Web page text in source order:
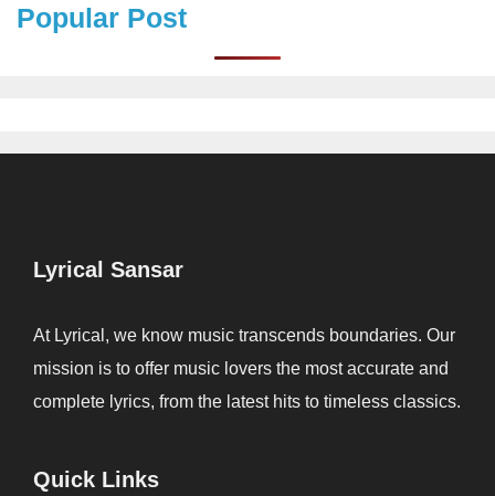
Popular Post
Lyrical Sansar
At Lyrical, we know music transcends boundaries. Our
mission is to offer music lovers the most accurate and
complete lyrics, from the latest hits to timeless classics.
Quick Links